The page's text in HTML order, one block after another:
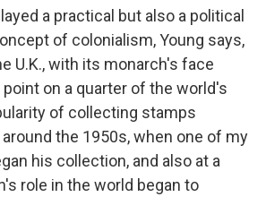
a practical but also a political
of colonialism, Young says,
U.K., with its monarch's face
point on a quarter of the world's
of collecting stamps
the 1950s, when one of my
his collection, and also at a
role in the world began to